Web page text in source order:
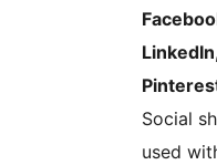
Social
used